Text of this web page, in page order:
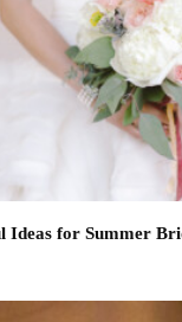
Ideas for Summer